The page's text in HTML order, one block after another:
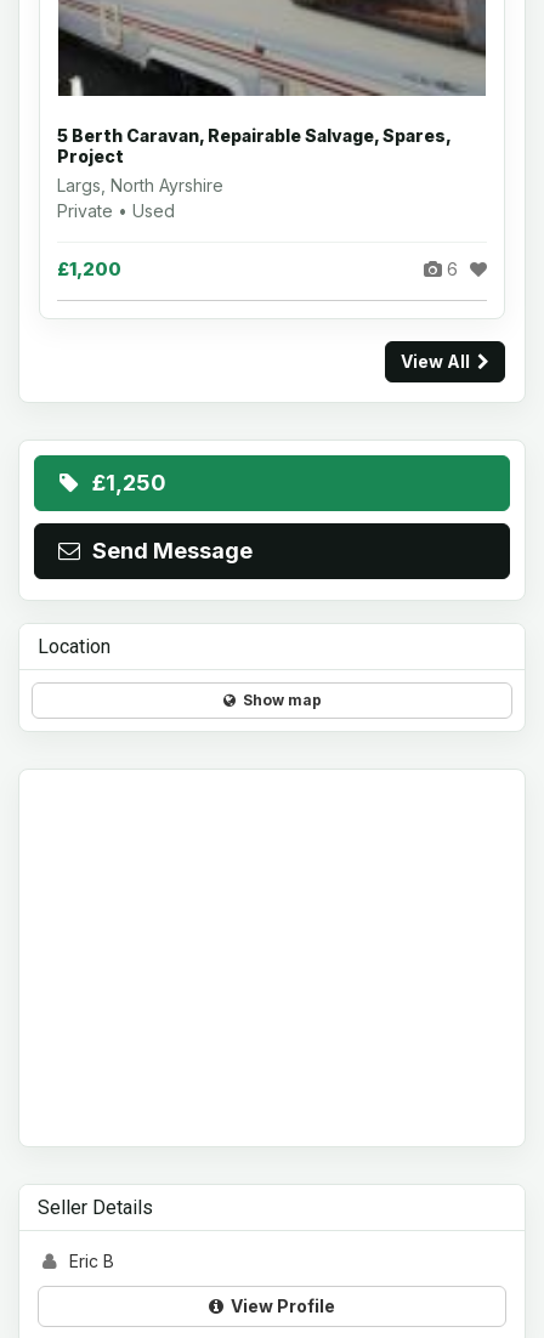
5 Berth Caravan, Repairable Salvage, Spares,
Project
Largs, North Ayrshire
Private • Used
£1,200 6
View All
£1,250
Send Message
Location
Show map
Seller Details
Eric B
View Profile